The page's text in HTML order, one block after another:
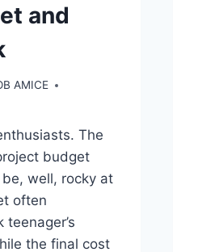
and
AMICE
The
budget
well, rocky at
often
the final cost